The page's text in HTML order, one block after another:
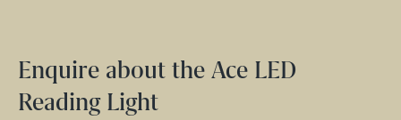
Enquire about the Ace LED
Reading Light